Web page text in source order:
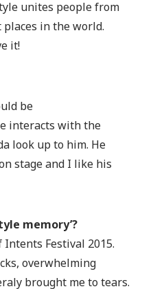
unites people from
in the world.
it!
be
interacts with the
look up to him. He
stage and I like his
memory’?
Festival 2015.
overwhelming
brought me to tears.